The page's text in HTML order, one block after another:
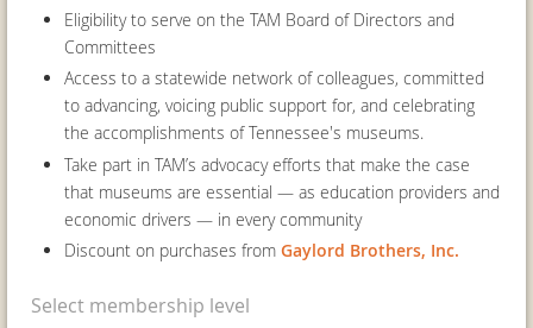
Eligibility to serve on the TAM Board of Directors and
Committees
Access to a statewide network of colleagues, committed
to advancing, voicing public support for, and celebrating
the accomplishments of Tennessee's museums.
Take part in TAM’s advocacy efforts that make the case
that museums are essential — as education providers and
economic drivers — in every community
Discount on purchases from Gaylord Brothers, Inc.
Select membership level